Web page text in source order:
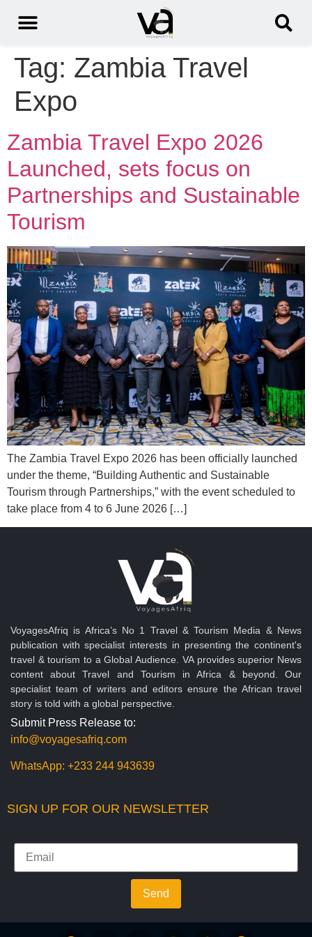
Tag: Zambia Travel
Expo
Zambia Travel Expo 2026
Launched, sets focus on
Partnerships and Sustainable
Tourism
The Zambia Travel Expo 2026 has been officially launched
under the theme, “Building Authentic and Sustainable
Tourism through Partnerships,” with the event scheduled to
take place from 4 to 6 June 2026 […]
VoyagesAfriq is Africa’s No 1 Travel & Tourism Media & News
publication with specialist interests in presenting the continent's
travel & tourism to a Global Audience. VA provides superior News
content about Travel and Tourism in Africa & beyond. Our
specialist team of writers and editors ensure the African travel
story is told with a global perspective.
Submit Press Release to:
info@voyagesafriq.com
WhatsApp: +233 244 943639
SIGN UP FOR OUR NEWSLETTER
Send